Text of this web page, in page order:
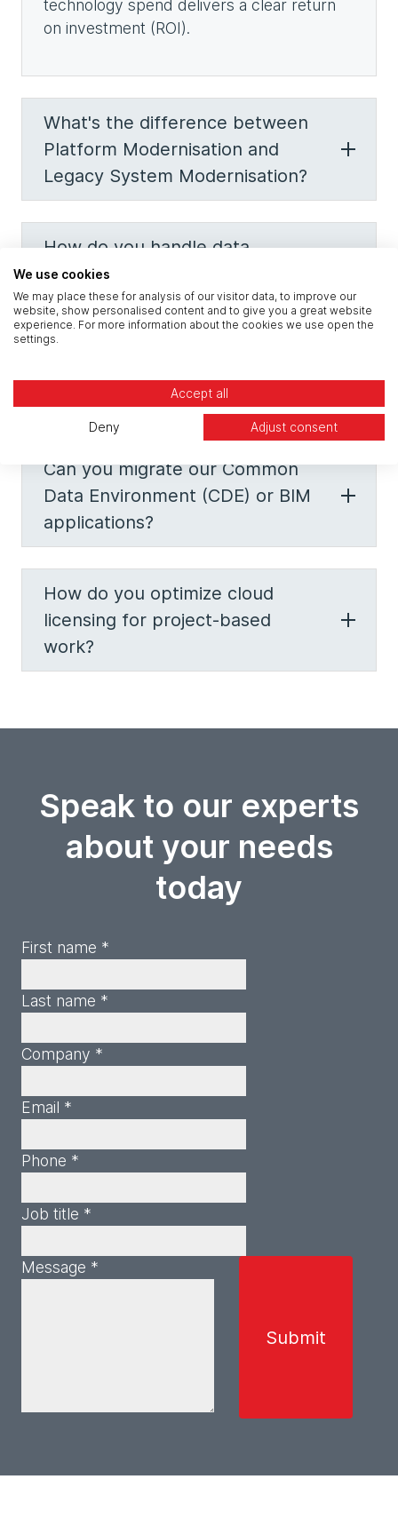
technology spend delivers a clear return
on investment (ROI).
What's the difference between
Platform Modernisation and
Legacy System Modernisation?
How do you handle data
residency and regulations for
construction?
construction firm?
Can you migrate our Common
Data Environment (CDE) or BIM
applications?
How do you optimize cloud
licensing for project-based
work?
Speak to our experts
about your needs
today
First name *
Last name *
Company *
Email *
Phone *
Job title *
Message *
We use cookies
We may place these for analysis of our visitor data, to improve our
website, show personalised content and to give you a great website
experience. For more information about the cookies we use open the
settings.
Accept all
Deny Adjust consent